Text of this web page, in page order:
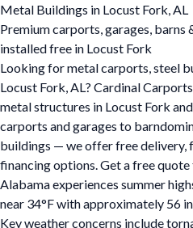
Metal Buildings in Locust Fork, AL
Premium carports, garages,
installed free in Locust Fork
Looking for metal carports, steel
Locust Fork, AL? Cardinal
metal structures in Locust Fork
carports and garages to
buildings — we offer free delivery,
financing options. Get a free quote
Alabama experiences summer
near 34°F with approximately 56
Key weather concerns include